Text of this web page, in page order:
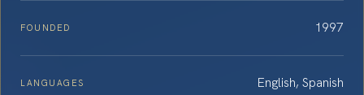
FOUNDED 1997
LANGUAGES English, Spanish